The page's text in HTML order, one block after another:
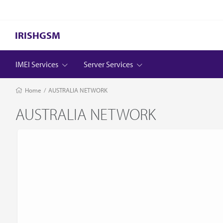
IRISHGSM
IMEI Services Server Services
Home / AUSTRALIA NETWORK
AUSTRALIA NETWORK